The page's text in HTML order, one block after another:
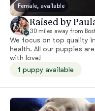
Female, available
Raised by
30 miles away from
We focus on top quality
health. All our puppies
with love!
1 puppy available